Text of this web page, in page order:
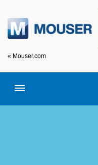
« Mouser.com
Toggle menubar